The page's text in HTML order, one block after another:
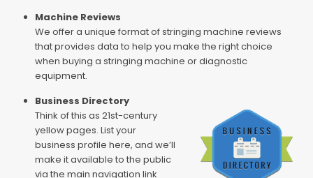
Machine Reviews
We offer a unique format of stringing machine reviews
that provides data to help you make the right choice
when buying a stringing machine or diagnostic
equipment.
Business Directory
Think of this as 21st-century
yellow pages. List your
business profile here, and we’ll
make it available to the public
via the main navigation link